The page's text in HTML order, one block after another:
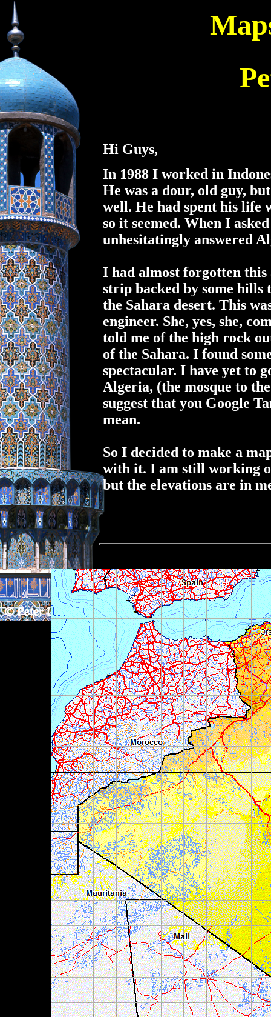
Hi Guys,
In 1988 I worked in
He was a dour, old guy,
well. He had spent his
so it seemed. When I
unhesitatingly answered
I had almost forgotten this
strip backed by some hills
the Sahara desert. This
engineer. She, yes, she,
told me of the high rock
of the Sahara. I found
spectacular. I have yet to
Algeria, (the mosque to
suggest that you Google
mean.
So I decided to make a
with it. I am still working
but the elevations are in